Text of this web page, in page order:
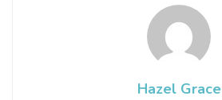
Hazel Grace